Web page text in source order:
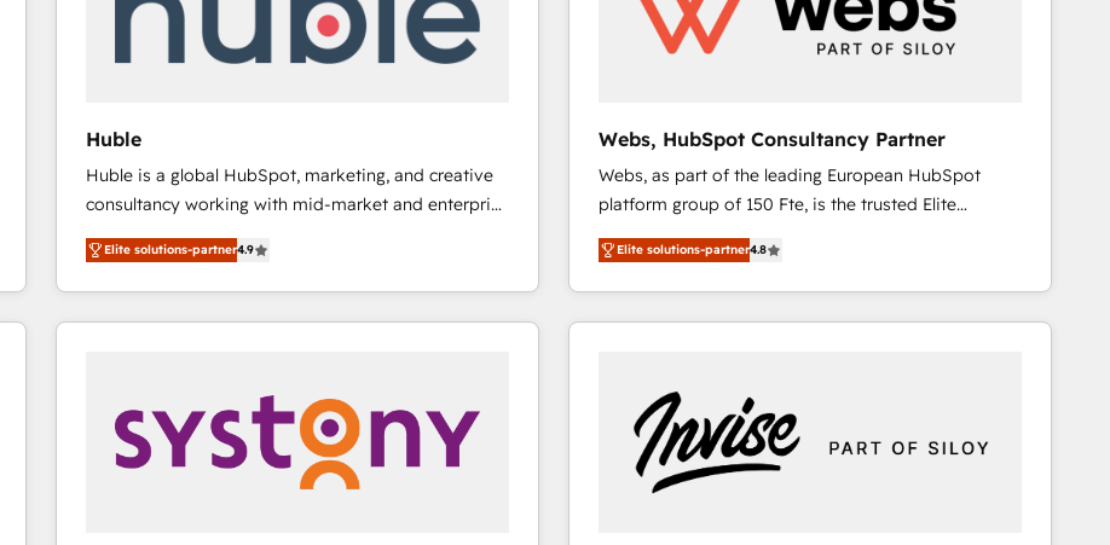
Huble
Huble is a global HubSpot, marketing, and creative
consultancy working with mid-market and enterprise
businesses. We go beyond implementation, shaping
the strategy, processes, and teams that turn
HubSpot into a genuine growth engine. Named
HubSpot's Global Partner of the Year in 2024,
Huble has built a track record that speaks for itself.
One company, one operating model, delivering
across offices and consulting teams in the UK, USA,
Canada, Germany, France, Belgium, Singapore, and
Elite solutions-partner4.9
Webs, HubSpot Consultancy Partner
Webs, as part of the leading European HubSpot
platform group of 150 Fte, is the trusted Elite
HubSpot CRM Partner offering you a roadmap on
maximizing EBITDA and achieving Commercial
Excellence. With our targeted processes, we
strengthen your digital transformation and minimize
drive your business forward. Since 2015 we are fully
dedicated to HubSpot and with an experienced
team (50+), we work with reputable companies in
B2B sectors such as manufacturing, SaaS and
Elite solutions-partner4.8